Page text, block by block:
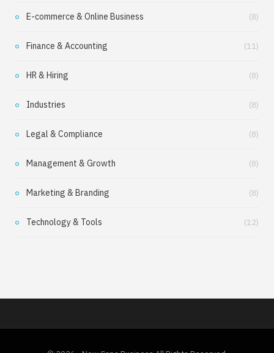
E-commerce & Online Business (8)
Finance & Accounting (11)
HR & Hiring (8)
Industries (8)
Legal & Compliance (8)
Management & Growth (8)
Marketing & Branding (8)
Technology & Tools (12)